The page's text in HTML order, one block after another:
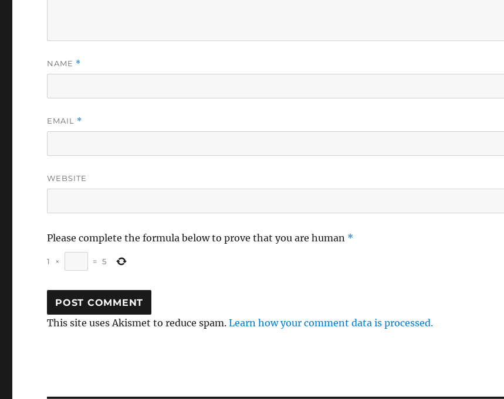
NAME *
EMAIL *
WEBSITE
Please complete the formula below to prove that you are human *
1 × = 5
This site uses Akismet to reduce spam.Learn how your comment data is processed.